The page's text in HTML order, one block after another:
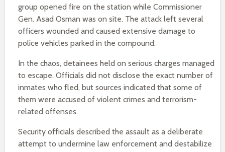
group opened fire on the station while Commissioner
Gen. Asad Osman was on site. The attack left several
officers wounded and caused extensive damage to
police vehicles parked in the compound.
In the chaos, detainees held on serious charges managed
to escape. Officials did not disclose the exact number of
inmates who fled, but sources indicated that some of
them were accused of violent crimes and terrorism-
related offenses.
Security officials described the assault as a deliberate
attempt to undermine law enforcement and destabilize